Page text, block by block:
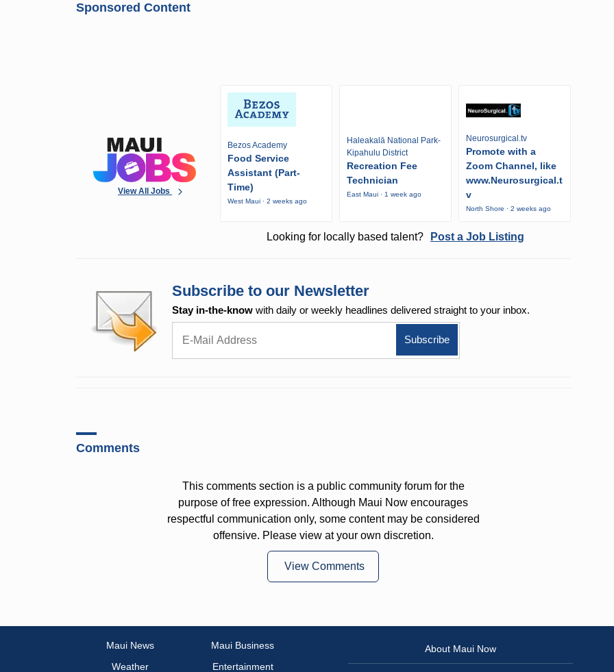
Sponsored Content
View All Jobs
Bezos Academy
Food Service
Assistant (Part-
Time)
West Maui · 2 weeks ago
Haleakalā National Park-
Kipahulu District
Recreation Fee
Technician
East Maui · 1 week ago
Neurosurgical.tv
Promote with a
Zoom Channel, like
www.Neurosurgical.t
v
North Shore · 2 weeks ago
Looking for locally based talent? Post a Job Listing
Subscribe to our Newsletter
Stay in-the-know with daily or weekly headlines delivered straight to your inbox.
Comments
This comments section is a public community forum for the
purpose of free expression. Although Maui Now encourages
respectful communication only, some content may be considered
offensive. Please view at your own discretion.
View Comments
Maui News
Maui Business
Weather
Entertainment
About Maui Now